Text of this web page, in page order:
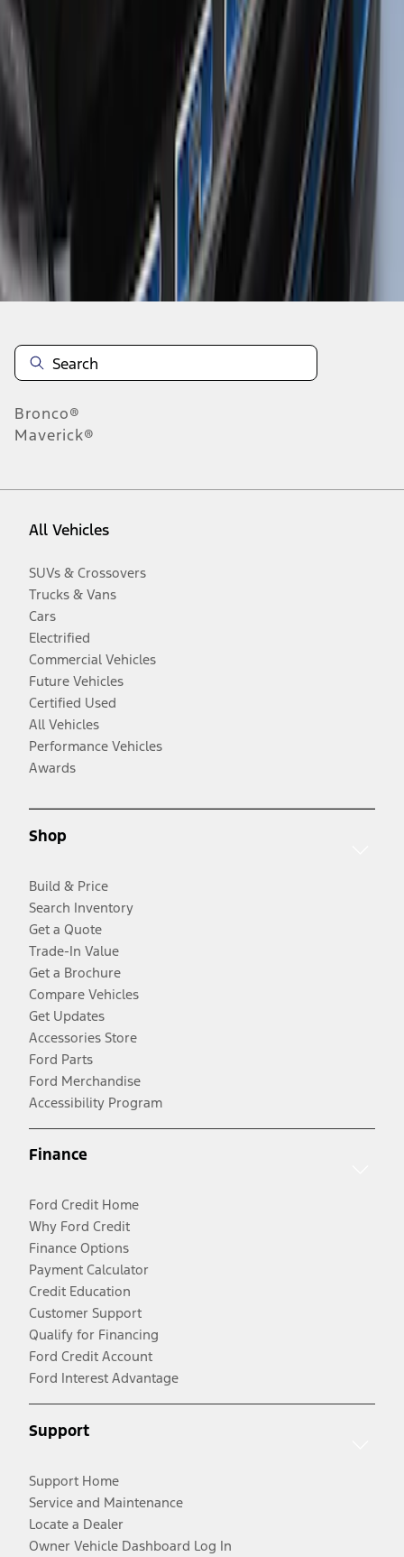
Disclosures
Bronco®
Maverick®
All Vehicles
SUVs & Crossovers
Trucks & Vans
Cars
Electrified
Commercial Vehicles
Future Vehicles
Certified Used
All Vehicles
Performance Vehicles
Awards
Shop
Build & Price
Search Inventory
Get a Quote
Trade-In Value
Get a Brochure
Compare Vehicles
Get Updates
Accessories Store
Ford Parts
Ford Merchandise
Accessibility Program
Finance
Ford Credit Home
Why Ford Credit
Finance Options
Payment Calculator
Credit Education
Customer Support
Qualify for Financing
Ford Credit Account
Ford Interest Advantage
Support
Support Home
Service and Maintenance
Locate a Dealer
Owner Vehicle Dashboard Log In